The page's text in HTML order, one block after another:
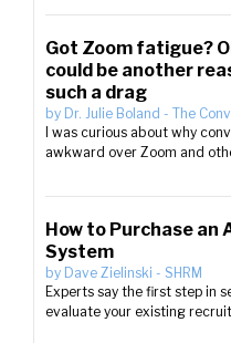
Got Zoom fatigue?
could be another
such a drag
by Dr. Julie Boland - The
I was curious about why
awkward over Zoom and
How to Purchase an
System
by Dave Zielinski - SHRM
Experts say the first step in
evaluate your existing